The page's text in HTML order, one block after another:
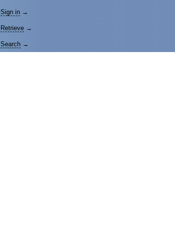
Sign in →
Retrieve →
Search →